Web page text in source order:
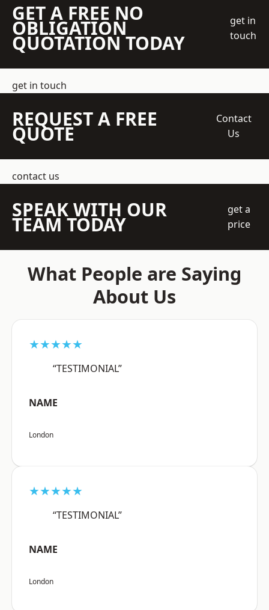
GET A FREE NO
OBLIGATION
QUOTATION TODAY
get in
touch
get in touch
REQUEST A FREE
QUOTE
Contact
Us
contact us
SPEAK WITH OUR
TEAM TODAY
get a
price
What People are Saying
About Us
★★★★★
“TESTIMONIAL”
NAME
London
★★★★★
“TESTIMONIAL”
NAME
London